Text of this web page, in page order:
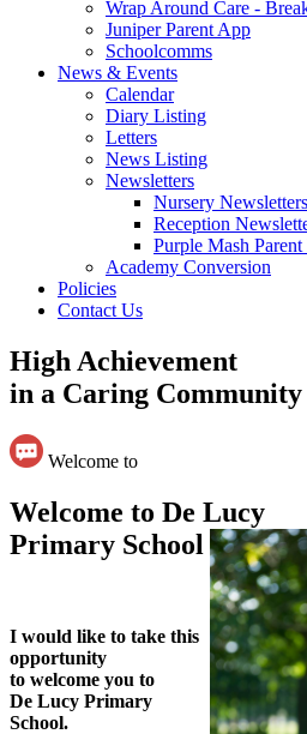
Wrap Around Care -
Juniper Parent App
Schoolcomms
News & Events
Calendar
Diary Listing
Letters
News Listing
Newsletters
Nursery Newsletters
Reception
Purple Mash
Academy Conversion
Policies
Contact Us
High Achievement
in a Caring Community
Welcome to
Welcome to De Lucy
Primary School
I would like to take this
opportunity
to welcome you to
De Lucy Primary
School.